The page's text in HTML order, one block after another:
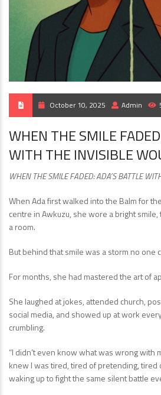
October 10, 2025 Admin
WHEN THE SMILE
WITH THE INVISIBLE
WHEN THE SMILE FADED: ADA’S BATTLE
When Ada first walked into the Balm for
centre in Awkuzu, she wore a bright
a room.
But behind that smile was a storm no one
For months, she had mastered the art of
She laughed at jokes, attended church,
social media, and showed up at work
crumbling.
“I didn’t even know what was wrong with
knew I was tired, tired of pretending,
waking up to fight the same silent battle